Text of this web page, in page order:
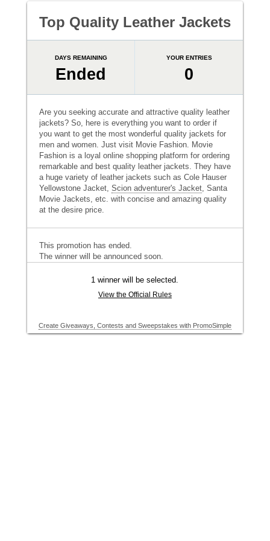
Top Quality Leather Jackets
DAYS REMAINING
Ended
YOUR ENTRIES
0
Are you seeking accurate and attractive quality leather
jackets? So, here is everything you want to order if
you want to get the most wonderful quality jackets for
men and women. Just visit Movie Fashion. Movie
Fashion is a loyal online shopping platform for ordering
remarkable and best quality leather jackets. They have
a huge variety of leather jackets such as Cole Hauser
Yellowstone Jacket, Scion adventurer's Jacket, Santa
Movie Jackets, etc. with concise and amazing quality
at the desire price.
This promotion has ended.
The winner will be announced soon.
1 winner will be selected.
View the Official Rules
Create Giveaways, Contests and Sweepstakes with PromoSimple